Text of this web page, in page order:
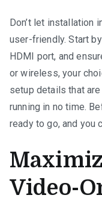
Don’t let installation
user-friendly. Start
HDMI port, and
or wireless, your
setup details that
running in no time.
ready to go, and you
Video-